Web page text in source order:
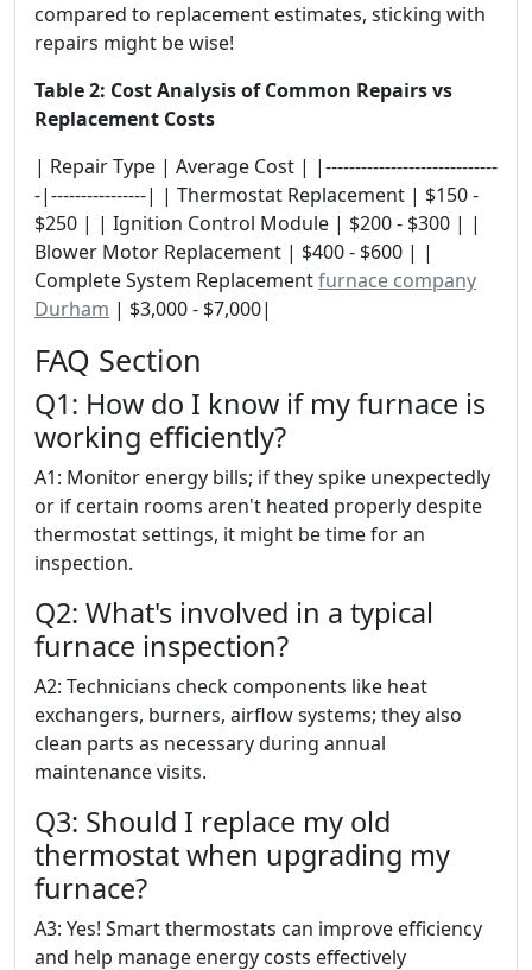
compared to replacement estimates, sticking with
repairs might be wise!
Table 2: Cost Analysis of Common Repairs vs
Replacement Costs
| Repair Type | Average Cost | |-----------------------------
-|----------------| | Thermostat Replacement | $150 -
$250 | | Ignition Control Module | $200 - $300 | |
Blower Motor Replacement | $400 - $600 | |
Complete System Replacementfurnace company
Durham | $3,000 - $7,000|
FAQ Section
Q1: How do I know if my furnace is
working efficiently?
A1: Monitor energy bills; if they spike unexpectedly
or if certain rooms aren't heated properly despite
thermostat settings, it might be time for an
inspection.
Q2: What's involved in a typical
furnace inspection?
A2: Technicians check components like heat
exchangers, burners, airflow systems; they also
clean parts as necessary during annual
maintenance visits.
Q3: Should I replace my old
thermostat when upgrading my
furnace?
A3: Yes! Smart thermostats can improve efficiency
and help manage energy costs effectively